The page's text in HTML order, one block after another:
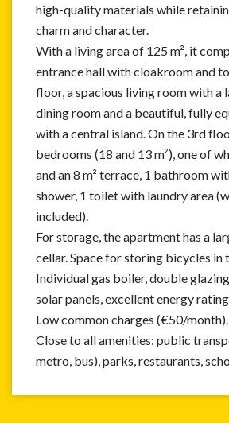
high-quality materials while
charm and character.
With a living area of 125 m², it
entrance hall with cloakroom and
floor, a spacious living room with a
dining room and a beautiful, fully
with a central island. On the 3rd
bedrooms (18 and 13 m²), one of
and an 8 m² terrace, 1 bathroom
shower, 1 toilet with laundry area
included).
For storage, the apartment has a
cellar. Space for storing bicycles in
Individual gas boiler, double
solar panels, excellent energy
Low common charges (€50/month).
Close to all amenities: public
metro, bus), parks, restaurants,